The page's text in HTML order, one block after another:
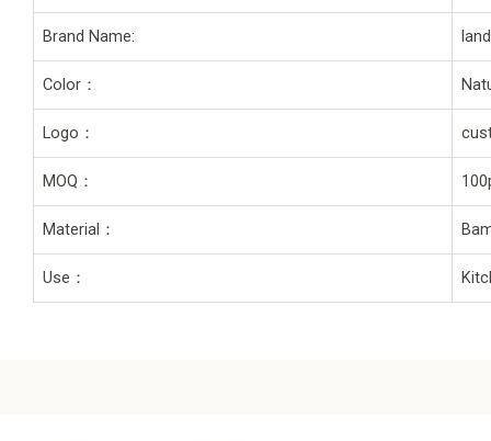
Brand Name:
Color：
Logo：
MOQ：
Material：
Use：